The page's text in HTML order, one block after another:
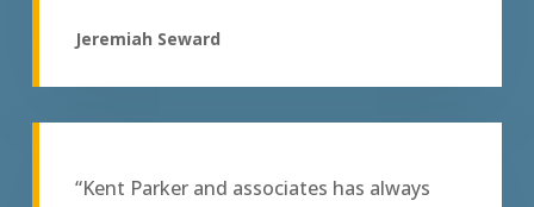
Jeremiah Seward
“Kent Parker and associates has always